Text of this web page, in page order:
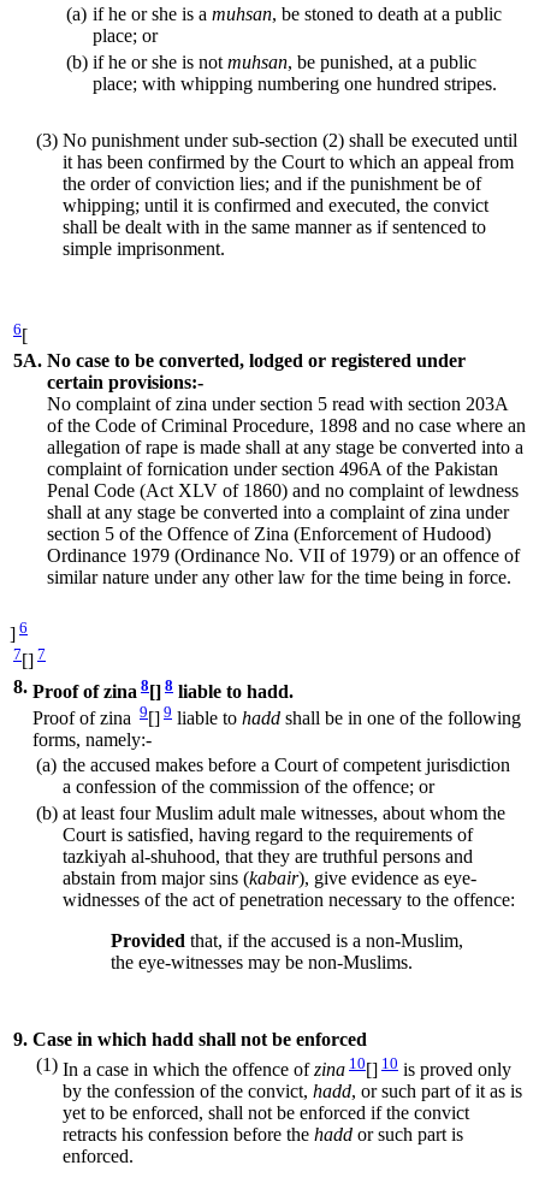
(a) if he or she is a muhsan, be stoned to death at a public
place; or
(b) if he or she is not muhsan, be punished, at a public
place; with whipping numbering one hundred stripes.
(3) No punishment under sub-section (2) shall be executed until
it has been confirmed by the Court to which an appeal from
the order of conviction lies; and if the punishment be of
whipping; until it is confirmed and executed, the convict
shall be dealt with in the same manner as if sentenced to
simple imprisonment.
6[
5A. No case to be converted, lodged or registered under
certain provisions:-
No complaint of zina under section 5 read with section 203A
of the Code of Criminal Procedure, 1898 and no case where an
allegation of rape is made shall at any stage be converted into a
complaint of fornication under section 496A of the Pakistan
Penal Code (Act XLV of 1860) and no complaint of lewdness
shall at any stage be converted into a complaint of zina under
section 5 of the Offence of Zina (Enforcement of Hudood)
Ordinance 1979 (Ordinance No. VII of 1979) or an offence of
similar nature under any other law for the time being in force.
] 6
7 [] 7
8. Proof of zina 8[] 8 liable to hadd.
Proof of zina 9[] 9 liable to hadd shall be in one of the following
forms, namely:-
(a) the accused makes before a Court of competent jurisdiction
a confession of the commission of the offence; or
(b) at least four Muslim adult male witnesses, about whom the
Court is satisfied, having regard to the requirements of
tazkiyah al-shuhood, that they are truthful persons and
abstain from major sins (kabair), give evidence as eye-
widnesses of the act of penetration necessary to the offence:
Provided that, if the accused is a non-Muslim,
the eye-witnesses may be non-Muslims.
9. Case in which hadd shall not be enforced
(1) In a case in which the offence ofzina 10[] 10 is proved only
by the confession of the convict, hadd, or such part of it as is
yet to be enforced, shall not be enforced if the convict
retracts his confession before the hadd or such part is
enforced.